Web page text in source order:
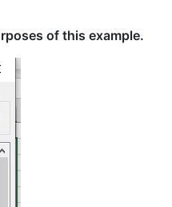
of this example.